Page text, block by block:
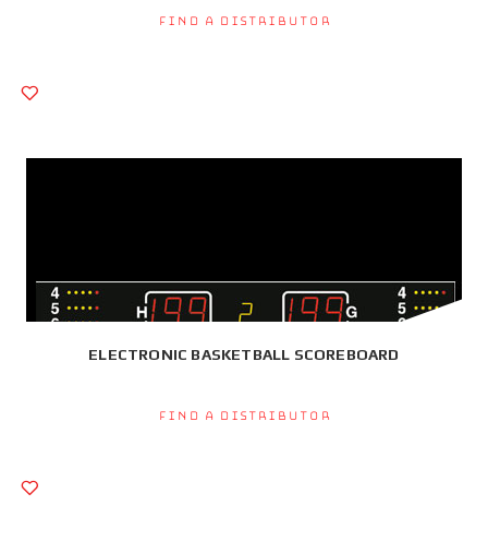
Find a Distributor
ELECTRONIC BASKETBALL SCOREBOARD
Find a Distributor